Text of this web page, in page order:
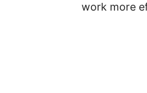
work more